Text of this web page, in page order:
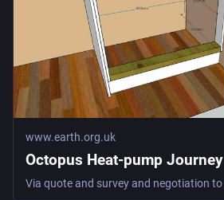
www.earth.org.uk
Octopus Heat-pump Journey